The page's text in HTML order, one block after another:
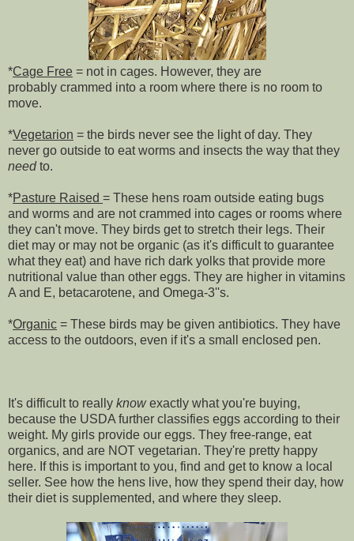
*Cage Free = not in cages. However, they are
probably crammed into a room where there is no room to
move.
*Vegetarion = the birds never see the light of day. They
never go outside to eat worms and insects the way that they
needto.
*Pasture Raised = These hens roam outside eating bugs
and worms and are not crammed into cages or rooms where
they can't move. They birds get to stretch their legs. Their
diet may or may not be organic (as it's difficult to guarantee
what they eat) and have rich dark yolks that provide more
nutritional value than other eggs. They are higher in vitamins
A and E, betacarotene, and Omega-3''s.
*Organic = These birds may be given antibiotics. They have
access to the outdoors, even if it's a small enclosed pen.
It's difficult to really knowexactly what you're buying,
because the USDA further classifies eggs according to their
weight. My girls provide our eggs. They free-range, eat
organics, and are NOT vegetarian. They're pretty happy
here. If this is important to you, find and get to know a local
seller. See how the hens live, how they spend their day, how
their diet is supplemented, and where they sleep.